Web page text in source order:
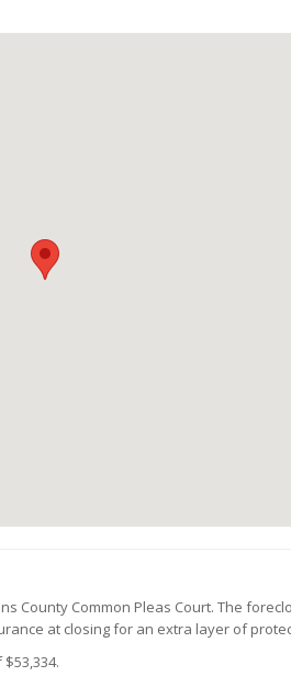
County Common Pleas Court. The
at closing for an extra layer of